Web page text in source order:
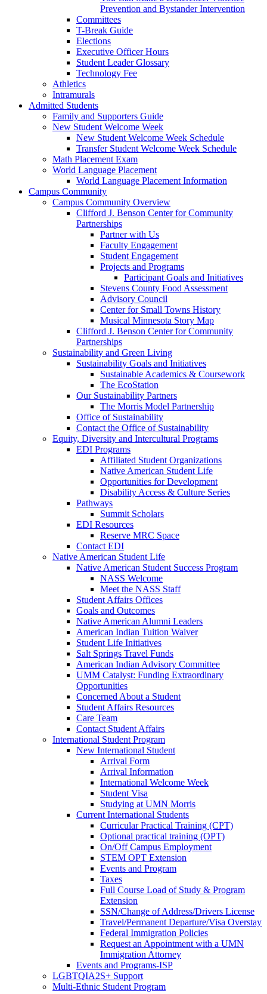
Prevention and Bystander Intervention
Committees
T-Break Guide
Elections
Executive Officer Hours
Student Leader Glossary
Technology Fee
Athletics
Intramurals
Admitted Students
Family and Supporters Guide
New Student Welcome Week
New Student Welcome Week Schedule
Transfer Student Welcome Week Schedule
Math Placement Exam
World Language Placement
World Language Placement Information
Campus Community
Campus Community Overview
Clifford J. Benson Center for Community
Partnerships
Partner with Us
Faculty Engagement
Student Engagement
Projects and Programs
Participant Goals and Initiatives
Stevens County Food Assessment
Advisory Council
Center for Small Towns History
Musical Minnesota Story Map
Clifford J. Benson Center for Community
Partnerships
Sustainability and Green Living
Sustainability Goals and Initiatives
Sustainable Academics & Coursework
The EcoStation
Our Sustainability Partners
The Morris Model Partnership
Office of Sustainability
Contact the Office of Sustainability
Equity, Diversity and Intercultural Programs
EDI Programs
Affiliated Student Organizations
Native American Student Life
Opportunities for Development
Disability Access & Culture Series
Pathways
Summit Scholars
EDI Resources
Reserve MRC Space
Contact EDI
Native American Student Life
Native American Student Success Program
NASS Welcome
Meet the NASS Staff
Student Affairs Offices
Goals and Outcomes
Native American Alumni Leaders
American Indian Tuition Waiver
Student Life Initiatives
Salt Springs Travel Funds
American Indian Advisory Committee
UMM Catalyst: Funding Extraordinary
Opportunities
Concerned About a Student
Student Affairs Resources
Care Team
Contact Student Affairs
International Student Program
New International Student
Arrival Form
Arrival Information
International Welcome Week
Student Visa
Studying at UMN Morris
Current International Students
Curricular Practical Training (CPT)
Optional practical training (OPT)
On/Off Campus Employment
STEM OPT Extension
Events and Program
Taxes
Full Course Load of Study & Program
Extension
SSN/Change of Address/Drivers License
Travel/Permanent Departure/Visa Overstay
Federal Immigration Policies
Request an Appointment with a UMN
Immigration Attorney
Events and Programs-ISP
LGBTQIA2S+ Support
Multi-Ethnic Student Program